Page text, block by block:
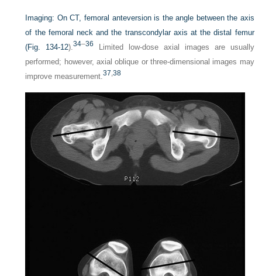
Imaging: On CT, femoral anteversion is the angle between the axis
of the femoral neck and the transcondylar axis at the distal femur
(Fig. 134-12).34–36
Limited low-dose axial images are usually
performed; however, axial oblique or three-dimensional images may
improve measurement.37 ,38